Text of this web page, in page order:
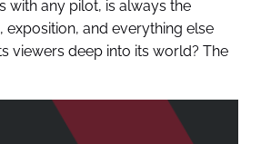
with any pilot, is always the
and everything else
viewers deep into its world? The